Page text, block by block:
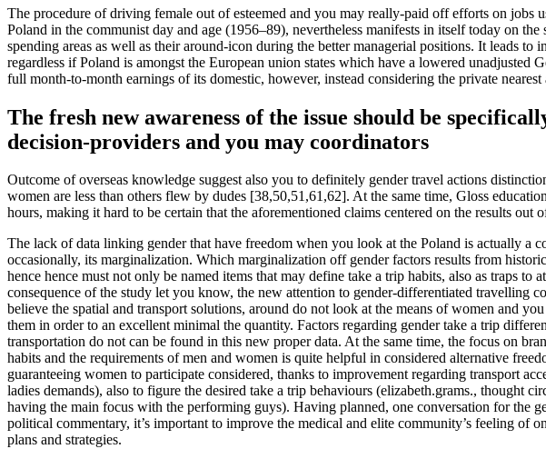
The procedure of driving female out of esteemed and you may really-paid off efforts on jobs
Poland in the communist day and age (1956–89), nevertheless manifests in itself today on
spending areas as well as their around-icon during the better managerial positions. It leads to
regardless if Poland is amongst the European union states which have a lowered unadjusted
full month-to-month earnings of its domestic, however, instead considering the private nearest
The fresh new awareness of the issue should be
decision-providers and you may coordinators
Outcome of overseas knowledge suggest also you to definitely gender travel actions
women are less than others flew by dudes [38,50,51,61,62]. At the same time, Gloss
hours, making it hard to be certain that the aforementioned claims centered on the results out
The lack of data linking gender that have freedom when you look at the Poland is actually a
occasionally, its marginalization. Which marginalization off gender factors results from
hence hence must not only be named items that may define take a trip habits, also as traps to
consequence of the study let you know, the new attention to gender-differentiated travelling
believe the spatial and transport solutions, around do not look at the means of women and
them in order to an excellent minimal the quantity. Factors regarding gender take a trip
transportation do not can be found in this new proper data. At the same time, the focus on
habits and the requirements of men and women is quite helpful in considered alternative
guaranteeing women to participate considered, thanks to improvement regarding transport
ladies demands), also to figure the desired take a trip behaviours (elizabeth.grams., thought
having the main focus with the performing guys). Having planned, one conversation for the
political commentary, it’s important to improve the medical and elite community’s feeling of
plans and strategies.